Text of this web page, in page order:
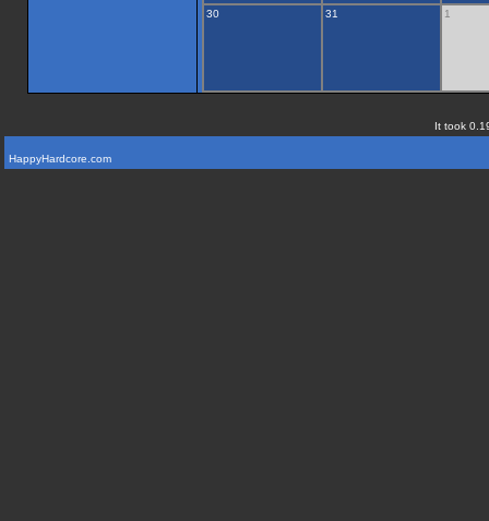
30 31 1
It took
HappyHardcore.com